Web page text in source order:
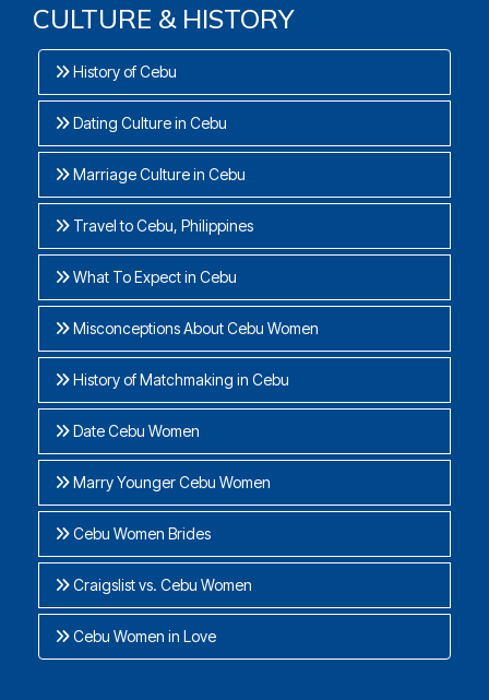
CULTURE & HISTORY
History of Cebu
Dating Culture in Cebu
Marriage Culture in Cebu
Travel to Cebu, Philippines
What To Expect in Cebu
Misconceptions About Cebu Women
History of Matchmaking in Cebu
Date Cebu Women
Marry Younger Cebu Women
Cebu Women Brides
Craigslist vs. Cebu Women
Cebu Women in Love